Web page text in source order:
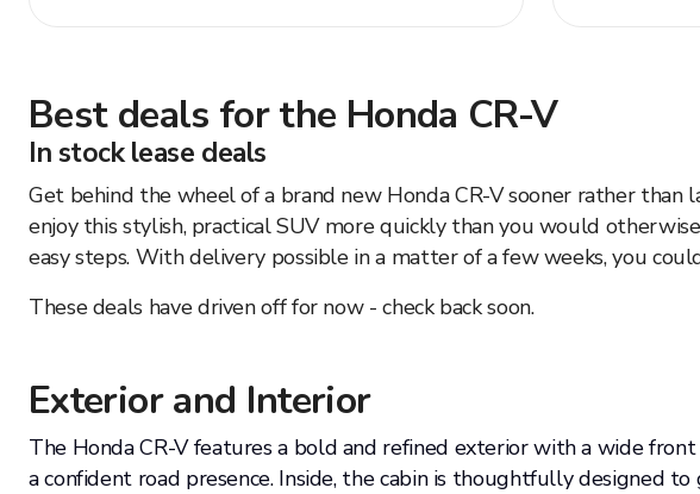
Best deals for the Honda CR-V
In stock lease deals
Get behind the wheel of a brand new Honda CR-V sooner rather
enjoy this stylish, practical SUV more quickly than you would
easy steps. With delivery possible in a matter of a few weeks, you
These deals have driven off for now - check back soon.
Exterior and Interior
The Honda CR-V features a bold and refined exterior with a wide
a confident road presence. Inside, the cabin is thoughtfully designed